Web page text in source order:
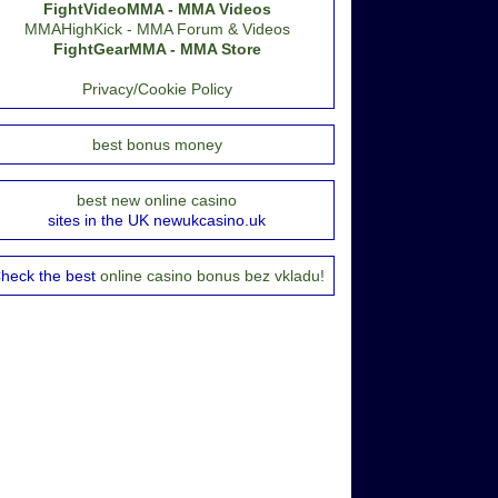
FightVideoMMA - MMA Videos
MMAHighKick - MMA Forum & Videos
FightGearMMA - MMA Store
Privacy/Cookie Policy
best bonus money
best new online casino
sites in the UK newukcasino.uk
the best online casino bonus bez vkladu!